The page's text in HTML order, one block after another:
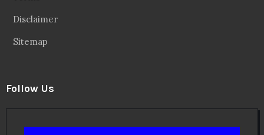
Disclaimer
Sitemap
Follow Us